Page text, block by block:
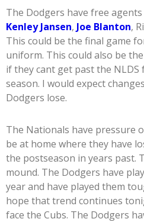
The Dodgers have free agents
Kenley Jansen, Joe Blanton,
This could be the final game
uniform. This could also be
if they cant get past the
season. I would expect
Dodgers lose.
The Nationals have pressure
be at home where they have
the postseason in years past.
mound. The Dodgers have
year and have played them
hope that trend continues
face the Cubs. The Dodgers